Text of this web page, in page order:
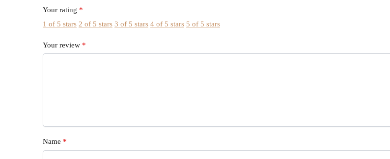
Your rating *
1 of 5 stars 2 of 5 stars 3 of 5 stars 4 of 5 stars 5 of 5 stars
Your review *
Name *